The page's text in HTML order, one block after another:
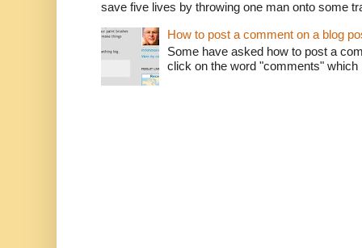
save five lives by throwing one man onto some
How to post a comment on a blog
Some have asked how to post a
click on the word "comments"